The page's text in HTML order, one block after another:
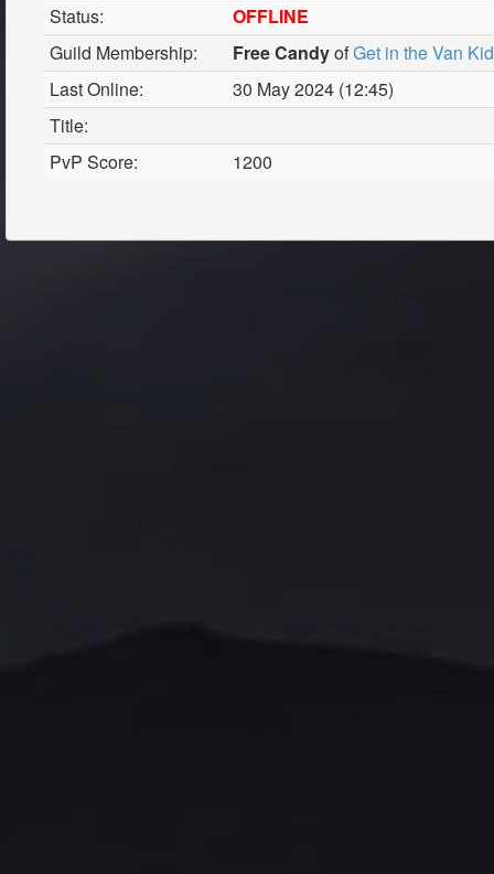
Status:
OFFLINE
Guild Membership:
Free CandyofGet in the Van
Last Online:
30 May 2024 (12:45)
Title:
PvP Score:
1200